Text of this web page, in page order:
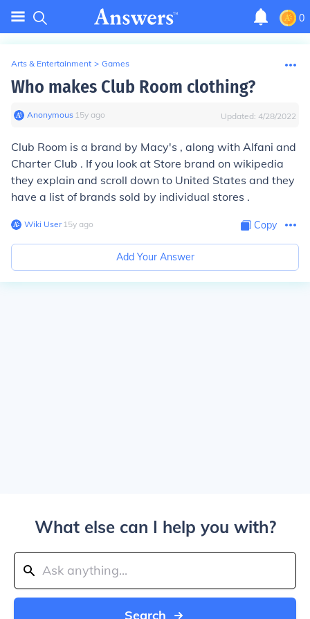
0
Arts & Entertainment > Games
Who makes Club Room clothing?
Anonymous∙ 15y ago Updated: 4/28/2022
Club Room is a brand by Macy's , along with Alfani and
Charter Club . If you look at Store brand on wikipedia
they explain and scroll down to United States and they
have a list of brands sold by individual stores .
Wiki User∙15y ago Copy
Add Your Answer
What else can I help you with?
Search